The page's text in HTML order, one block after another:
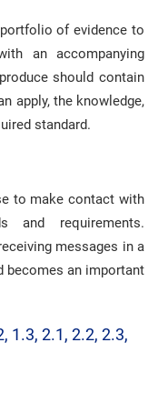
of evidence to
an accompanying
should contain
apply, the knowledge,
standard.
to make contact with
and requirements.
messages in a
becomes an important
1.3, 2.1, 2.2, 2.3,